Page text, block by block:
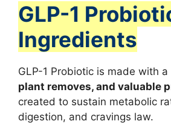
GLP-1
Ingredients
GLP-1 Probiotic is made with a
plant removes, and valuable
created to sustain metabolic
digestion, and cravings law.